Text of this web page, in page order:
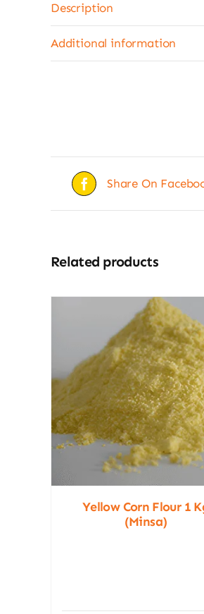
Description
Additional information
Share On
Related products
Yellow Corn Flour 1
(Minsa)